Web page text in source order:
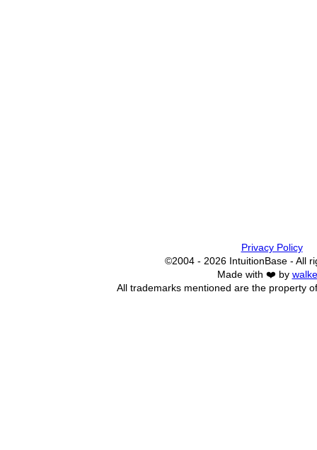
Privacy Policy
©2004 - 2026 IntuitionBase - All
Made with ❤️ by
All trademarks mentioned are the property